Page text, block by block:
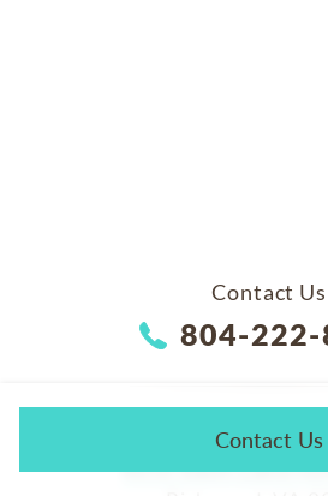
Contact Us
Contact Us
804-222-
ADDRESS
4650 South